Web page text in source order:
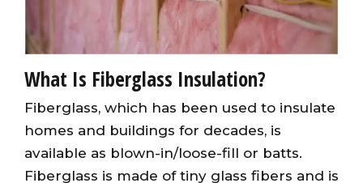
What Is Fiberglass Insulation?
Fiberglass, which has been used to insulate
homes and buildings for decades, is
available as blown-in/loose-fill or batts.
Fiberglass is made of tiny glass fibers and is